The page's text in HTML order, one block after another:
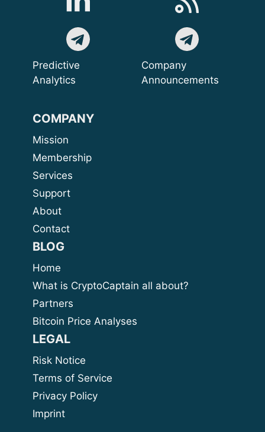
Predictive
Analytics
Company
Announcements
COMPANY
Mission
Membership
Services
Support
About
Contact
BLOG
Home
What is CryptoCaptain all about?
Partners
Bitcoin Price Analyses
LEGAL
Risk Notice
Terms of Service
Privacy Policy
Imprint